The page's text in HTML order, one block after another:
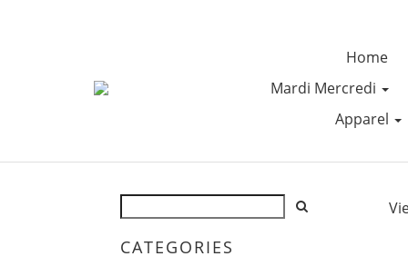
Home
Mardi Mercredi
Apparel
CATEGORIES